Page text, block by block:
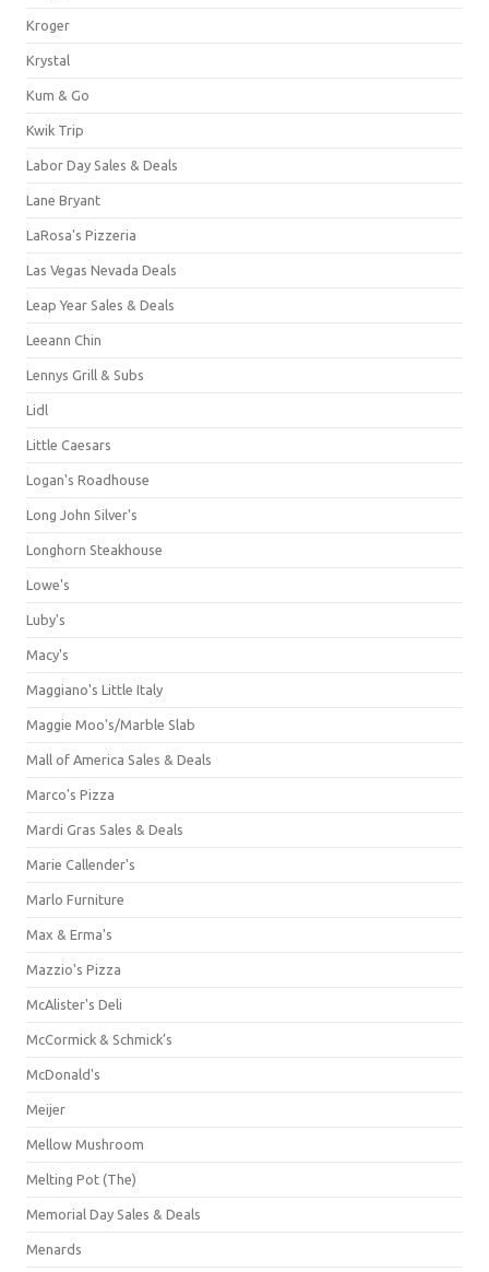
Kroger
Krystal
Kum & Go
Kwik Trip
Labor Day Sales & Deals
Lane Bryant
LaRosa's Pizzeria
Las Vegas Nevada Deals
Leap Year Sales & Deals
Leeann Chin
Lennys Grill & Subs
Lidl
Little Caesars
Logan's Roadhouse
Long John Silver's
Longhorn Steakhouse
Lowe's
Luby's
Macy's
Maggiano's Little Italy
Maggie Moo's/Marble Slab
Mall of America Sales & Deals
Marco's Pizza
Mardi Gras Sales & Deals
Marie Callender's
Marlo Furniture
Max & Erma's
Mazzio's Pizza
McAlister's Deli
McCormick & Schmick’s
McDonald's
Meijer
Mellow Mushroom
Melting Pot (The)
Memorial Day Sales & Deals
Menards